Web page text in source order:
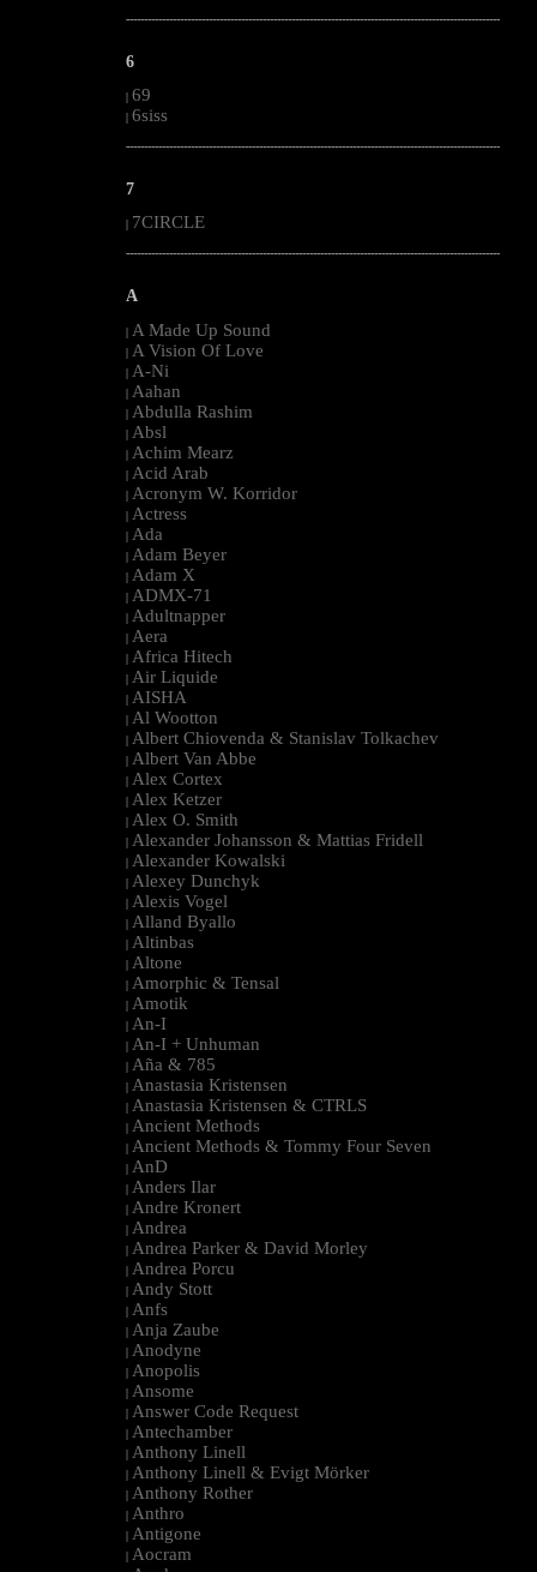
--------------------------------------------------------------------------------------------------------
6
| 69
| 6siss
--------------------------------------------------------------------------------------------------------
7
7CIRCLE
--------------------------------------------------------------------------------------------------------
A
| A Made Up Sound
| A Vision Of Love
| A-Ni
| Aahan
| Abdulla Rashim
| Absl
| Achim Mearz
| Acid Arab
| Acronym W. Korridor
| Actress
| Ada
| Adam Beyer
| Adam X
| ADMX-71
| Adultnapper
| Aera
| Africa Hitech
| Air Liquide
| AISHA
| Al Wootton
| Albert Chiovenda & Stanislav Tolkachev
| Albert Van Abbe
| Alex Cortex
| Alex Ketzer
| Alex O. Smith
| Alexander Johansson & Mattias Fridell
| Alexander Kowalski
| Alexey Dunchyk
| Alexis Vogel
| Alland Byallo
| Altinbas
| Altone
| Amorphic & Tensal
| Amotik
| An-I
| An-I + Unhuman
| Aña & 785
| Anastasia Kristensen
| Anastasia Kristensen & CTRLS
| Ancient Methods
| Ancient Methods & Tommy Four Seven
| AnD
| Anders Ilar
| Andre Kronert
| Andrea
| Andrea Parker & David Morley
| Andrea Porcu
| Andy Stott
| Anfs
| Anja Zaube
| Anodyne
| Anopolis
| Ansome
| Answer Code Request
| Antechamber
| Anthony Linell
| Anthony Linell & Evigt Mörker
| Anthony Rother
| Anthro
| Antigone
| Aocram